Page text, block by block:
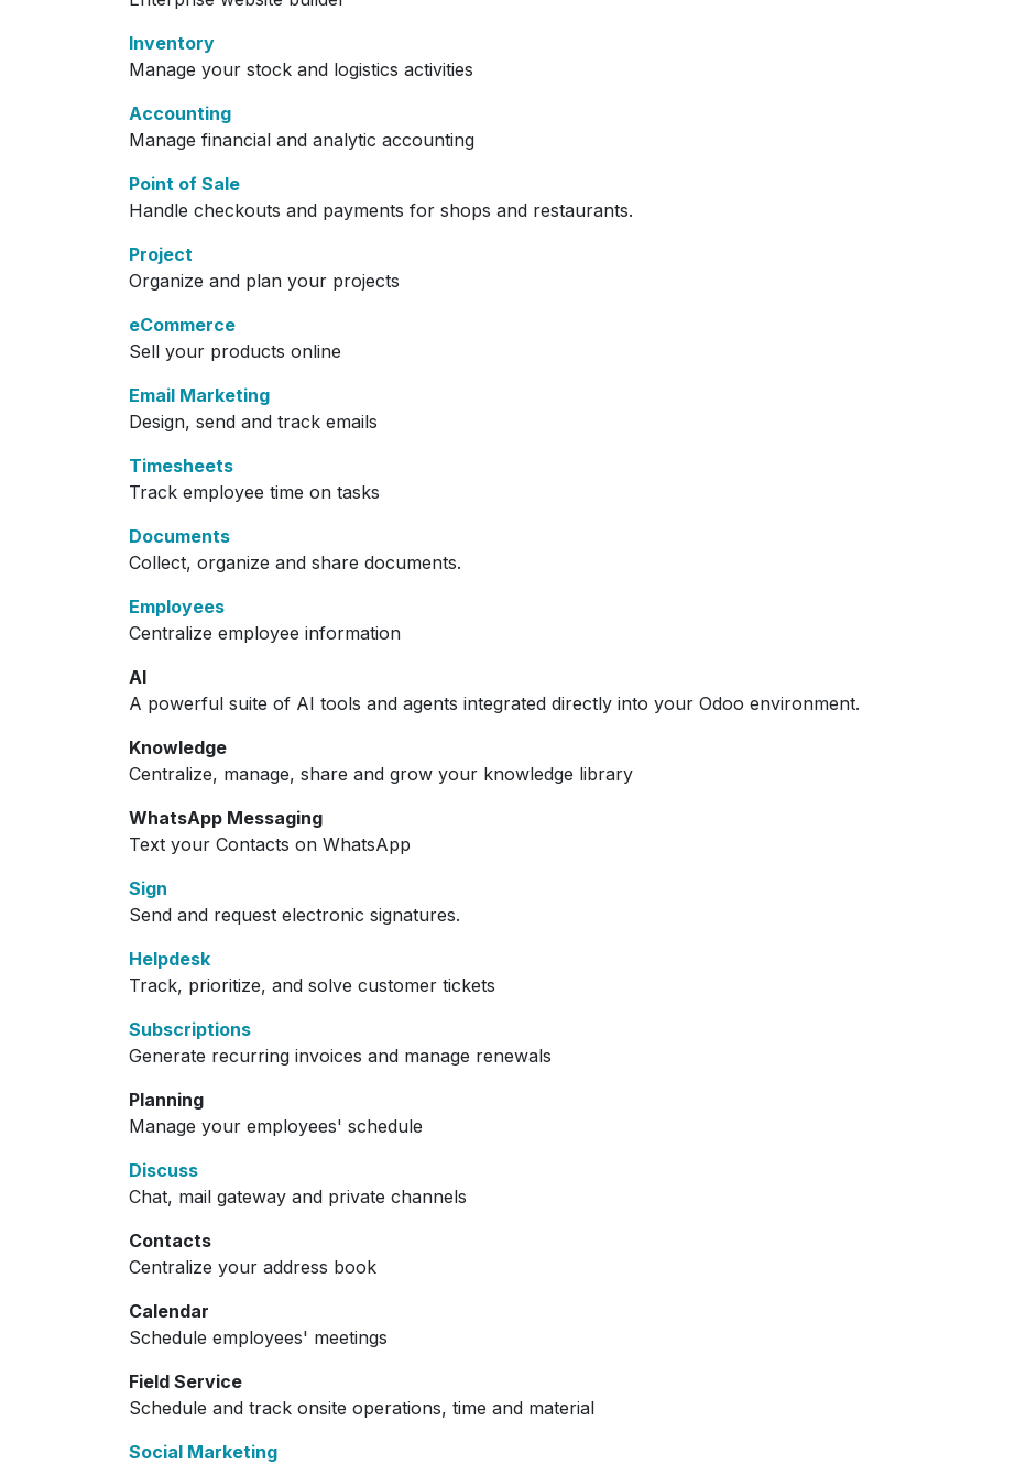
Inventory
Manage your stock and logistics activities
Accounting
Manage financial and analytic accounting
Point of Sale
Handle checkouts and payments for shops and restaurants.
Project
Organize and plan your projects
eCommerce
Sell your products online
Email Marketing
Design, send and track emails
Timesheets
Track employee time on tasks
Documents
Collect, organize and share documents.
Employees
Centralize employee information
AI
A powerful suite of AI tools and agents integrated directly into your Odoo environment.
Knowledge
Centralize, manage, share and grow your knowledge library
WhatsApp Messaging
Text your Contacts on WhatsApp
Sign
Send and request electronic signatures.
Helpdesk
Track, prioritize, and solve customer tickets
Subscriptions
Generate recurring invoices and manage renewals
Planning
Manage your employees' schedule
Discuss
Chat, mail gateway and private channels
Contacts
Centralize your address book
Calendar
Schedule employees' meetings
Field Service
Schedule and track onsite operations, time and material
Social Marketing